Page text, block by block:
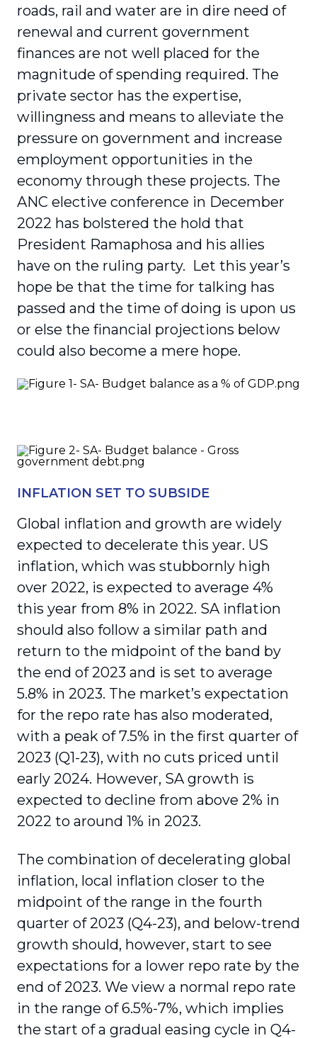
roads, rail and water are in dire need of
renewal and current government
finances are not well placed for the
magnitude of spending required. The
private sector has the expertise,
willingness and means to alleviate the
pressure on government and increase
employment opportunities in the
economy through these projects. The
ANC elective conference in December
2022 has bolstered the hold that
President Ramaphosa and his allies
have on the ruling party. Let this year’s
hope be that the time for talking has
passed and the time of doing is upon us
or else the financial projections below
could also become a mere hope.
INFLATION SET TO SUBSIDE
Global inflation and growth are widely
expected to decelerate this year. US
inflation, which was stubbornly high
over 2022, is expected to average 4%
this year from 8% in 2022. SA inflation
should also follow a similar path and
return to the midpoint of the band by
the end of 2023 and is set to average
5.8% in 2023. The market’s expectation
for the repo rate has also moderated,
with a peak of 7.5% in the first quarter of
2023 (Q1-23), with no cuts priced until
early 2024. However, SA growth is
expected to decline from above 2% in
2022 to around 1% in 2023.
The combination of decelerating global
inflation, local inflation closer to the
midpoint of the range in the fourth
quarter of 2023 (Q4-23), and below-trend
growth should, however, start to see
expectations for a lower repo rate by the
end of 2023. We view a normal repo rate
in the range of 6.5%-7%, which implies
the start of a gradual easing cycle in Q4-